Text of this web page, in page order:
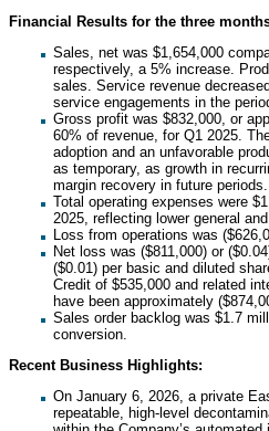
Financial Results for the three
Sales, net was $1,654,000
respectively, a 5% increase.
sales. Service revenue
service engagements in the
Gross profit was $832,000, or
60% of revenue, for Q1 2025.
adoption and an unfavorable
as temporary, as growth in
margin recovery in future periods.
Total operating expenses were
2025, reflecting lower general
Loss from operations was
Net loss was ($811,000) or
($0.01) per basic and diluted
Credit of $535,000 and related
have been approximately
Sales order backlog was $1.7
conversion.
Recent Business Highlights:
On January 6, 2026, a private
repeatable, high-level